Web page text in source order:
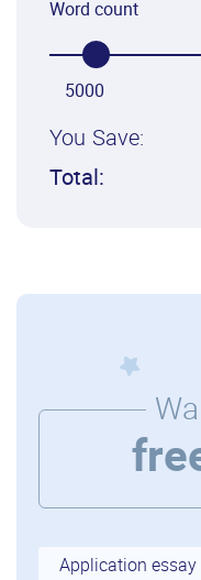
Word count
5000
You Save:
Total: